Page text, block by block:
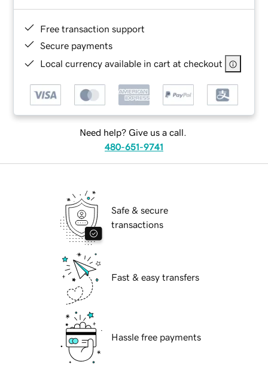
Free transaction support
Secure payments
Local currency available in cart at checkout
Need help? Give us a call.
480-651-9741
Safe & secure
transactions
Fast & easy transfers
Hassle free payments